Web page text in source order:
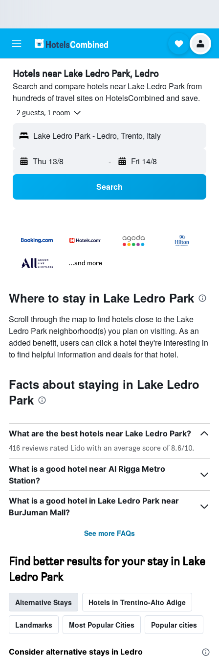
Hotels near Lake Ledro Park, Ledro
Search and compare hotels near Lake Ledro Park from
hundreds of travel sites on HotelsCombined and save.
2 guests, 1 room
Lake Ledro Park - Ledro, Trento, Italy
Thu 13/8 - Fri 14/8
Search
...and more
Where to stay in Lake Ledro Park
Scroll through the map to find hotels close to the Lake
Ledro Park neighborhood(s) you plan on visiting. As an
added benefit, users can click a hotel they're interesting in
to find helpful information and deals for that hotel.
Facts about staying in Lake Ledro
Park
What are the best hotels near Lake Ledro Park?
416 reviews rated Lido with an average score of 8.6/10.
What is a good hotel near Al Rigga Metro
Station?
What is a good hotel in Lake Ledro Park near
BurJuman Mall?
See more FAQs
Find better results for your stay in Lake
Ledro Park
Alternative Stays Hotels in Trentino-Alto Adige
Landmarks Most Popular Cities Popular cities
Consider alternative stays in Ledro